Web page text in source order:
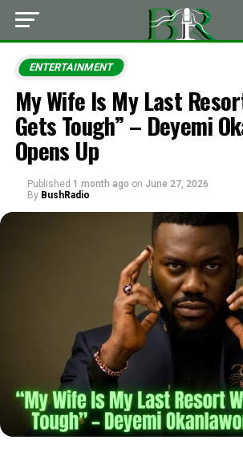
ENTERTAINMENT
My Wife Is My Last
Gets Tough” – Deyemi
Opens Up
Published 1 month ago on June 27, 2026
By BushRadio